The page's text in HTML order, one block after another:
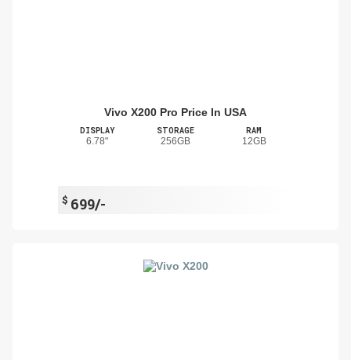
Vivo X200 Pro Price In USA
DISPLAY
6.78"
STORAGE
256GB
RAM
12GB
$ 699/-